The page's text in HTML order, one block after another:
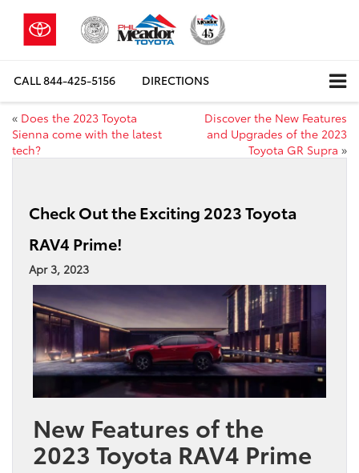
CALL844-425-5156 DIRECTIONS
« Does the 2023 Toyota
Sienna come with the latest
tech?
Discover the New Features
and Upgrades of the 2023
Toyota GR Supra »
Check Out the Exciting 2023 Toyota
RAV4 Prime!
Apr 3, 2023
New Features of the
2023 Toyota RAV4 Prime